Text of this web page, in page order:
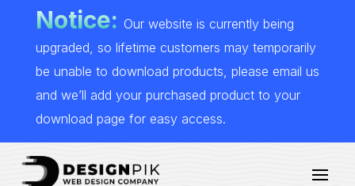
Notice: Our website is currently being
upgraded, so lifetime customers may temporarily
be unable to download products, please email us
and we’ll add your purchased product to your
download page for easy access.